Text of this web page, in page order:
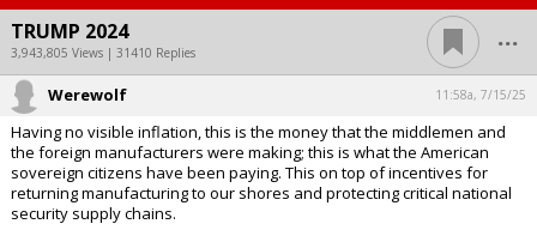
Forums
Basketball
Basketball Recruiting
Football
Football Recruiting
More Sports
TRUMP 2024
3,943,805 Views | 31410 Replies ...
Werewolf 11:58a, 7/15/25
Having no visible inflation, this is the money that the middlemen and
the foreign manufacturers were making; this is what the American
sovereign citizens have been paying. This on top of incentives for
returning manufacturing to our shores and protecting critical national
security supply chains.